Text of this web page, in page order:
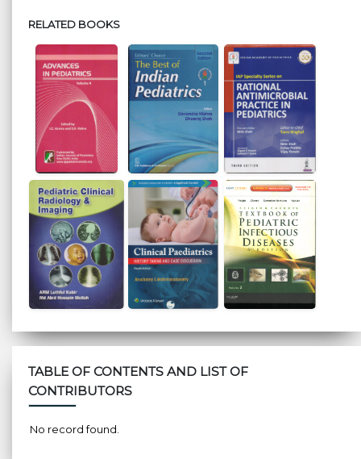
RELATED BOOKS
TABLE OF CONTENTS AND LIST OF
CONTRIBUTORS
No record found.